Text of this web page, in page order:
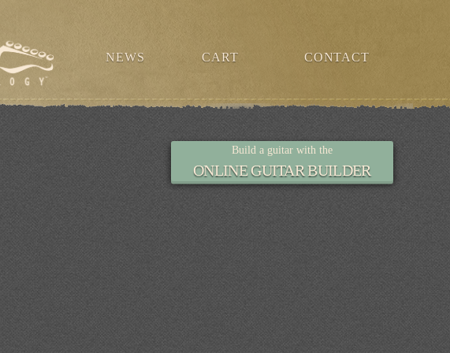
NEWS CART CONTACT
Build a guitar with the
ONLINE GUITAR BUILDER